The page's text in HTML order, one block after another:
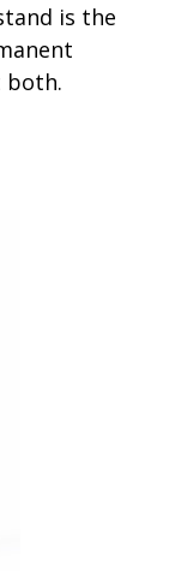
is the
both.